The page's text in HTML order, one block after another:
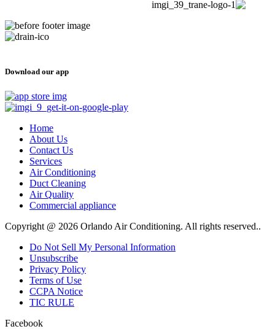
Download our app
Home
About Us
Contact Us
Services
Air Conditioning
Duct Cleaning
Air Quality
Commercial appliance
Copyright @ 2026 Orlando Air Conditioning. All rights reserved..
Do Not Sell My Personal Information
Unsubscribe
Privacy Policy
Terms of Use
CCPA Notice
TIC RULE
Facebook